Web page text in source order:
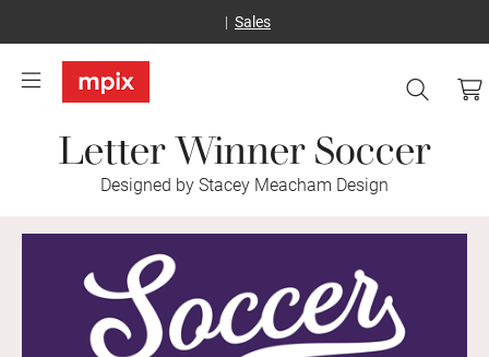
Sales
Letter Winner Soccer
Designed by Stacey Meacham Design